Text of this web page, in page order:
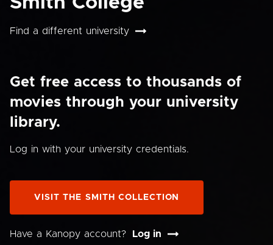
Find a different university
Get free access to thousands of
movies through your university
library.
Log in with your university credentials.
VISIT THE SMITH COLLECTION
Have a Kanopy account? Log in